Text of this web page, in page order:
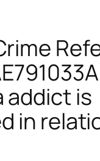
addict is
in